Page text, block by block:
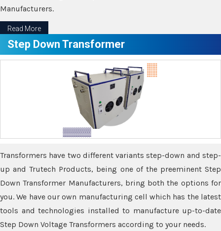
Manufacturers.
Read More
Step Down Transformer
Transformers have two different variants step-down and step-
up and Trutech Products, being one of the preeminent Step
Down Transformer Manufacturers, bring both the options for
you. We have our own manufacturing cell which has the latest
tools and technologies installed to manufacture up-to-date
Step Down Voltage Transformers according to your needs.